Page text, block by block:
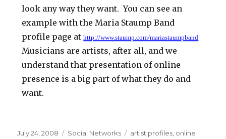
look any way they want. You can see an
example with the Maria Staump Band
profile page athttp://www.staump.com/mariastaumpband
Musicians are artists, after all, and we
understand that presentation of online
presence is a big part of what they do and
want.
Posted
July 24, 2008 Categories
Social Networks Tags
artist profiles online